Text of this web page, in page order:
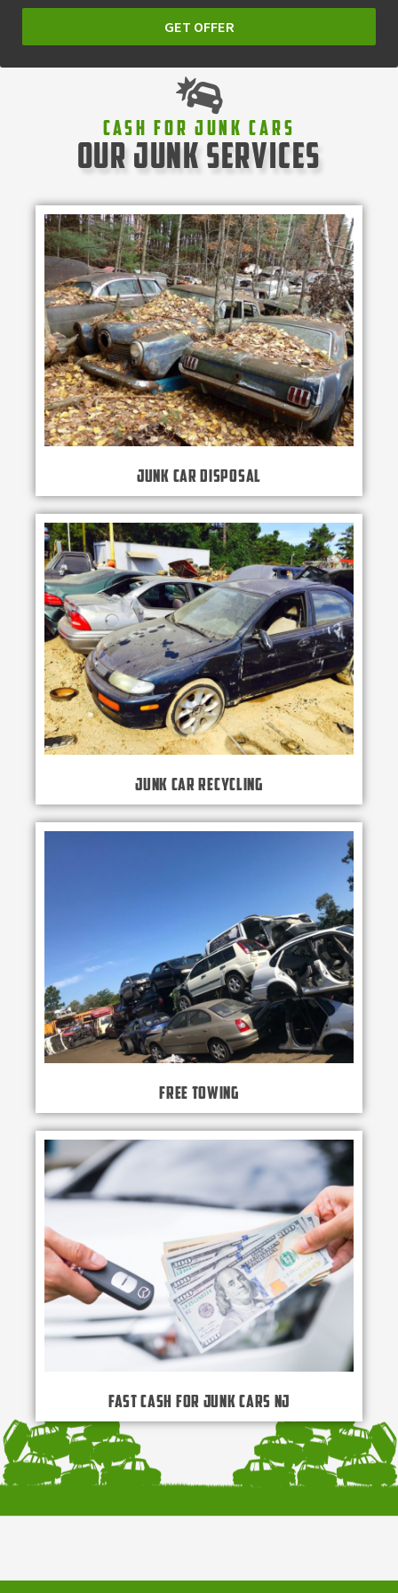
GET OFFER
Cash For Junk Cars
our junk services
Junk Car Disposal
Junk Car Recycling
Free Towing
Fast Cash for Junk Cars NJ